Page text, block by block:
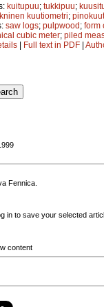
kuitupuu; tukkipuu;
kuutiometri;
saw logs; pulpwood; form
cubic meter; piled
| Full text in PDF |
Fennica.
in to save your selected
content